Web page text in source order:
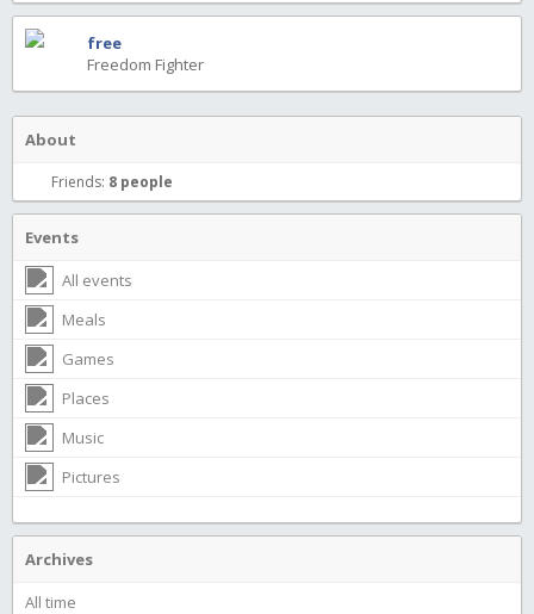
free
Freedom Fighter
About
Friends: 8 people
Events
All events
Meals
Games
Places
Music
Pictures
Archives
All time